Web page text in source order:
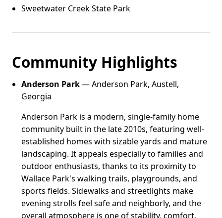
Sweetwater Creek State Park
Community Highlights
Anderson Park— Anderson Park, Austell,
Georgia
Anderson Park is a modern, single-family home
community built in the late 2010s, featuring well-
established homes with sizable yards and mature
landscaping. It appeals especially to families and
outdoor enthusiasts, thanks to its proximity to
Wallace Park's walking trails, playgrounds, and
sports fields. Sidewalks and streetlights make
evening strolls feel safe and neighborly, and the
overall atmosphere is one of stability, comfort,